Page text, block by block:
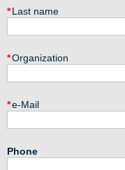
*Last name
*Organization
*e-Mail
Phone